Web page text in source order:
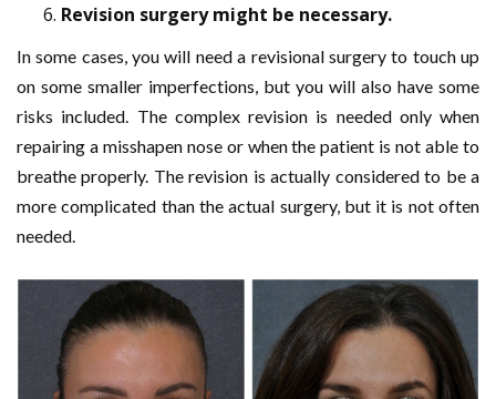
Revision surgery might be necessary.
In some cases, you will need a revisional surgery to touch up
on some smaller imperfections, but you will also have some
risks included. The complex revision is needed only when
repairing a misshapen nose or when the patient is not able to
breathe properly. The revision is actually considered to be a
more complicated than the actual surgery, but it is not often
needed.